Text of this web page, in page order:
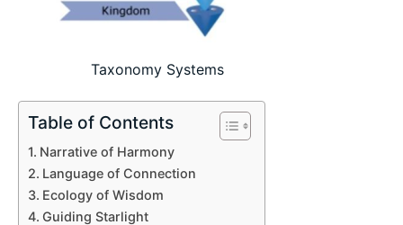
Taxonomy Systems
Table of Contents
Narrative of Harmony
Language of Connection
Ecology of Wisdom
Guiding Starlight